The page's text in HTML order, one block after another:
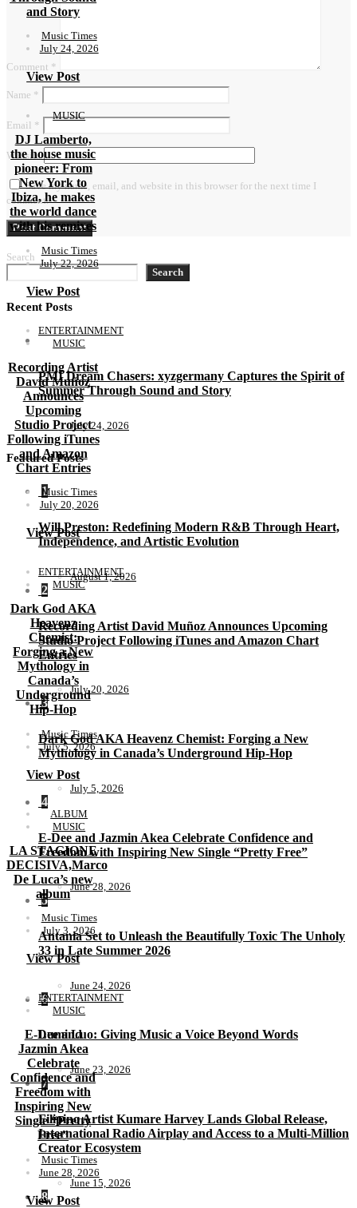
and Story
Music Times
July 24, 2026
View Post
MUSIC
DJ Lamberto,
the house music
pioneer: From
New York to
Ibiza, he makes
the world dance
with his remixes
Music Times
July 22, 2026
View Post
ENTERTAINMENT
MUSIC
Recording Artist
David Muñoz
Announces
Upcoming
Studio Project
Following iTunes
and Amazon
Chart Entries
Music Times
July 20, 2026
View Post
ENTERTAINMENT
MUSIC
Dark God AKA
Heavenz
Chemist:
Forging a New
Mythology in
Canada’s
Underground
Hip-Hop
Music Times
July 5, 2026
View Post
ALBUM
MUSIC
LA STAGIONE
DECISIVA,Marco
De Luca’s new
album
Music Times
July 3, 2026
View Post
ENTERTAINMENT
MUSIC
E-Dee and
Jazmin Akea
Celebrate
Confidence and
Freedom with
Inspiring New
Single “Pretty
Free”
Music Times
June 28, 2026
View Post
Comment *
Name *
Email *
Website
Save my name, email, and website in this browser for the next time I
comment.
Search
Search
Recent Posts
PMI Dream Chasers: xyzgermany Captures the Spirit of
Summer Through Sound and Story
July 24, 2026
Featured Posts
1
Will Preston: Redefining Modern R&B Through Heart,
Independence, and Artistic Evolution
August 1, 2026
2
Recording Artist David Muñoz Announces Upcoming
Studio Project Following iTunes and Amazon Chart
Entries
July 20, 2026
3
Dark God AKA Heavenz Chemist: Forging a New
Mythology in Canada’s Underground Hip-Hop
July 5, 2026
4
E-Dee and Jazmin Akea Celebrate Confidence and
Freedom with Inspiring New Single “Pretty Free”
June 28, 2026
5
Antania Set to Unleash the Beautifully Toxic The Unholy
33 in Late Summer 2026
June 24, 2026
6
Lumi Luo: Giving Music a Voice Beyond Words
June 23, 2026
7
Filipino Artist Kumare Harvey Lands Global Release,
International Radio Airplay and Access to a Multi-Million
Creator Ecosystem
June 15, 2026
8